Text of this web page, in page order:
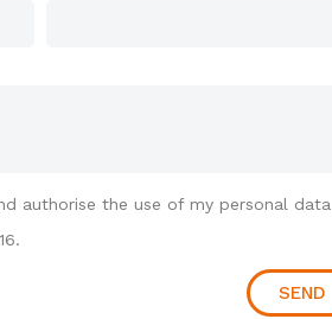
authorise the use of my personal data
SEND